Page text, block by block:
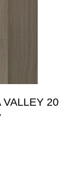
VALLEY 20